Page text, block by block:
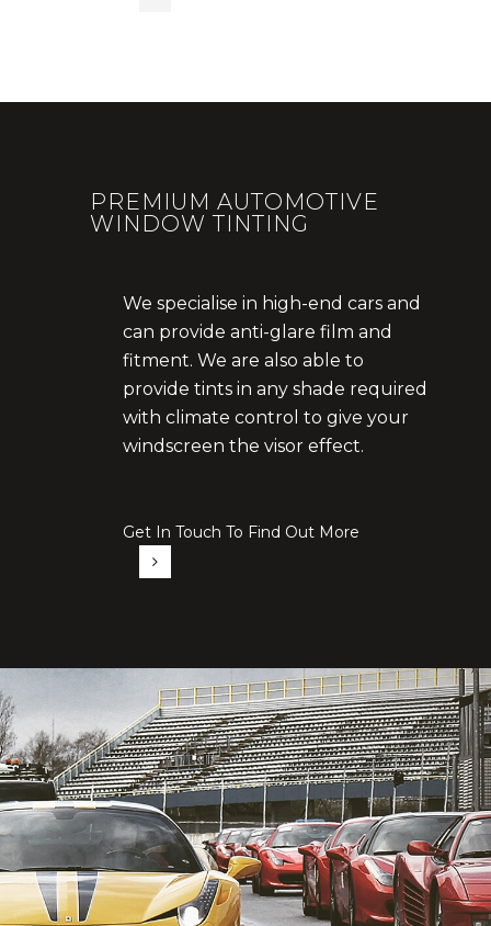
PREMIUM AUTOMOTIVE
WINDOW TINTING
We specialise in high-end cars and
can provide anti-glare film and
fitment. We are also able to
provide tints in any shade required
with climate control to give your
windscreen the visor effect.
Get In Touch To Find Out More